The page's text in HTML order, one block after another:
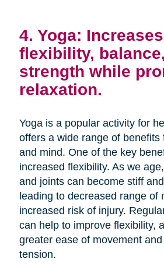
4. Yoga: Increases
flexibility,
strength while
relaxation.
Yoga is a popular activity for
offers a wide range of benefits
and mind. One of the key
increased flexibility. As we
and joints can become stiff
leading to decreased range of
increased risk of injury.
can help to improve flexibility,
greater ease of movement
tension.